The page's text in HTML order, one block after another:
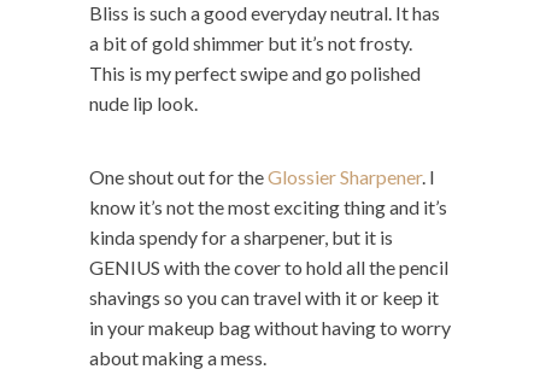
Bliss is such a good everyday neutral. It has
a bit of gold shimmer but it’s not frosty.
This is my perfect swipe and go polished
nude lip look.
One shout out for theGlossier Sharpener. I
know it’s not the most exciting thing and it’s
kinda spendy for a sharpener, but it is
GENIUS with the cover to hold all the pencil
shavings so you can travel with it or keep it
in your makeup bag without having to worry
about making a mess.